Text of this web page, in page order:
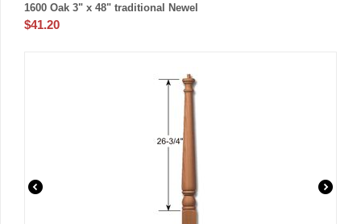
1600 Oak 3" x 48" traditional Newel
$41.20